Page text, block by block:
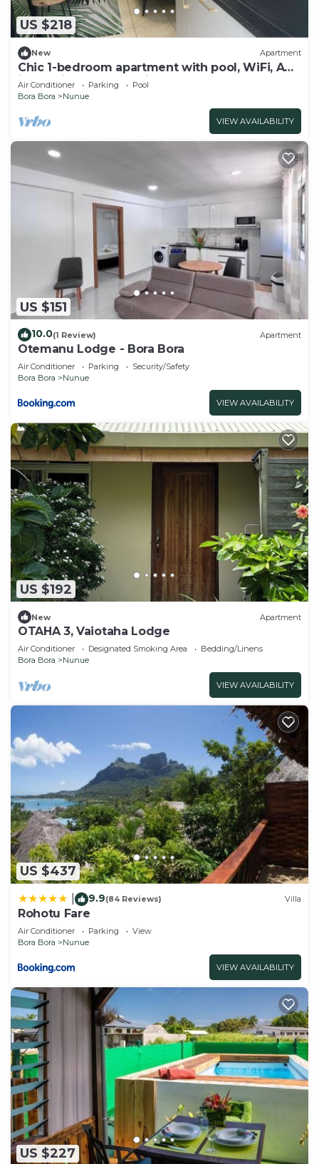
US $218
New Apartment
Chic 1-bedroom apartment with pool, WiFi, AC
in Povai Bay near Matira Beach
Air Conditioner Parking
Pool
Bora Bora
Nunue
VIEW AVAILABILITY
US $151
10.0(1 Review) Apartment
Otemanu Lodge - Bora Bora
Air Conditioner Parking
Security/Safety
Bora Bora
Nunue
VIEW AVAILABILITY
US $192
New Apartment
OTAHA 3, Vaiotaha Lodge
Air Conditioner Designated Smoking Area
Bedding/Linens
Bora Bora
Nunue
VIEW AVAILABILITY
US $437
9.9(84 Reviews) Villa
Rohotu Fare
Air Conditioner Parking
View
Bora Bora
Nunue
VIEW AVAILABILITY
US $227